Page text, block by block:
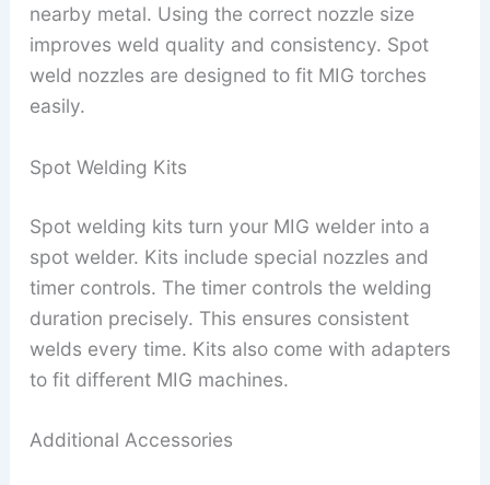
nearby metal. Using the correct nozzle size
improves weld quality and consistency. Spot
weld nozzles are designed to fit MIG torches
easily.
Spot Welding Kits
Spot welding kits turn your MIG welder into a
spot welder. Kits include special nozzles and
timer controls. The timer controls the welding
duration precisely. This ensures consistent
welds every time. Kits also come with adapters
to fit different MIG machines.
Additional Accessories